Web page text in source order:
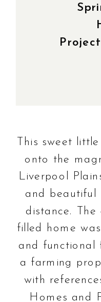
This sweet
onto the
Liverpool
and beautiful
distance.
filled home
and functional
a farming
with
Homes and